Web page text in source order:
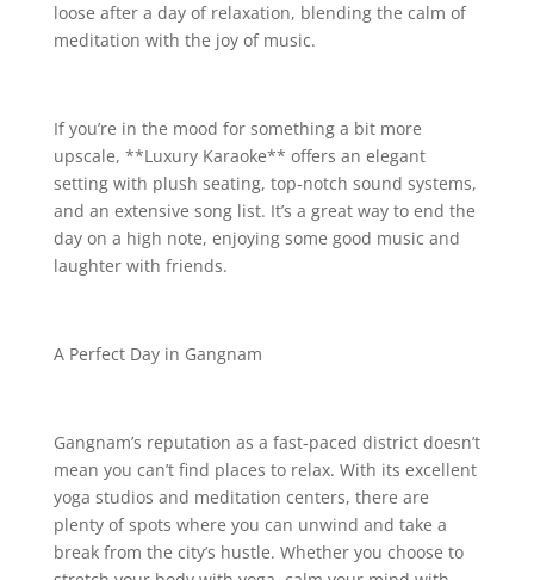
loose after a day of relaxation, blending the calm of
meditation with the joy of music.
If you’re in the mood for something a bit more
upscale, **Luxury Karaoke** offers an elegant
setting with plush seating, top-notch sound systems,
and an extensive song list. It’s a great way to end the
day on a high note, enjoying some good music and
laughter with friends.
A Perfect Day in Gangnam
Gangnam’s reputation as a fast-paced district doesn’t
mean you can’t find places to relax. With its excellent
yoga studios and meditation centers, there are
plenty of spots where you can unwind and take a
break from the city’s hustle. Whether you choose to